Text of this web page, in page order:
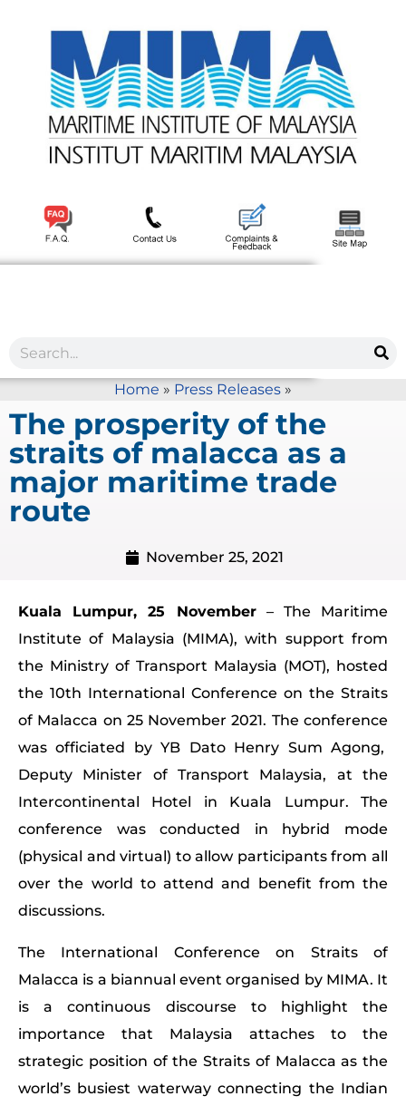
Home » Press Releases »
The prosperity of the
straits of malacca as a
major maritime trade
route
November 25, 2021
Kuala Lumpur, 25 November– The Maritime
Institute of Malaysia (MIMA), with support from
the Ministry of Transport Malaysia (MOT), hosted
the 10th International Conference on the Straits
of Malacca on 25 November 2021. The conference
was officiated by YB Dato Henry Sum Agong,
Deputy Minister of Transport Malaysia, at the
Intercontinental Hotel in Kuala Lumpur. The
conference was conducted in hybrid mode
(physical and virtual) to allow participants from all
over the world to attend and benefit from the
discussions.
The International Conference on Straits of
Malacca is a biannual event organised by MIMA. It
is a continuous discourse to highlight the
importance that Malaysia attaches to the
strategic position of the Straits of Malacca as the
world’s busiest waterway connecting the Indian